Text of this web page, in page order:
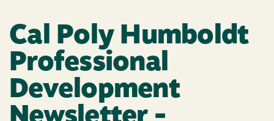
Cal Poly Humboldt
Professional
Development